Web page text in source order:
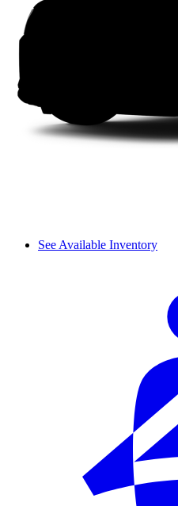
See Available Inventory